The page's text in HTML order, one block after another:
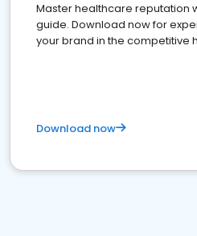
Master healthcare reputation
guide. Download now for
your brand in the competitive
Download now